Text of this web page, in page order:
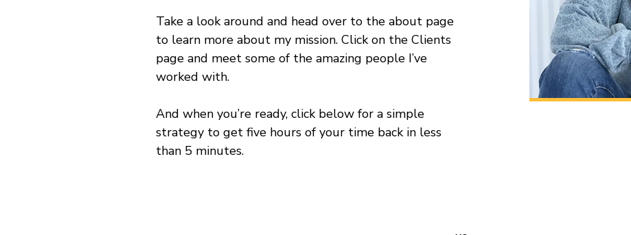
Take a look around and head over to the about page
to learn more about my mission. Click on the Clients
page and meet some of the amazing people I’ve
worked with.
And when you’re ready, click below for a simple
strategy to get five hours of your time back in less
than 5 minutes.